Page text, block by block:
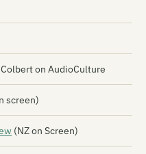
on AudioCulture
screen)
(NZ on Screen)